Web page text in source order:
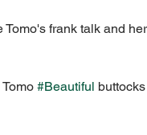
Tomo's frank talk and
Tomo #Beautiful